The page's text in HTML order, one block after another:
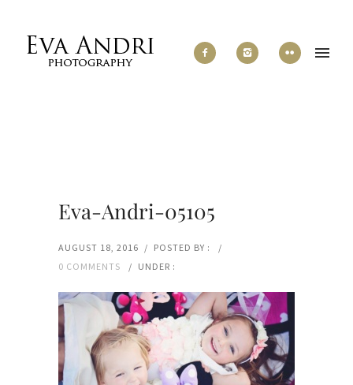
Eva-Andri-05105
AUGUST 18, 2016 / POSTED BY :
/
0 COMMENTS
/ UNDER :